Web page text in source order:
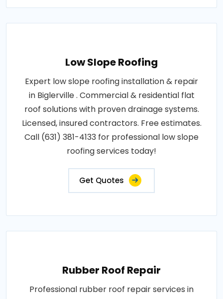
Low Slope Roofing
Expert low slope roofing installation & repair
in Biglerville . Commercial & residential flat
roof solutions with proven drainage systems.
Licensed, insured contractors. Free estimates.
Call (631) 381-4133 for professional low slope
roofing services today!
Get Quotes
Rubber Roof Repair
Professional rubber roof repair services in